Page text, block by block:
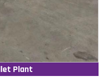
Plant